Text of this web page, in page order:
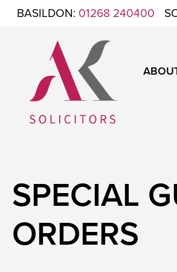
Skip to content
BASILDON: 01268 240400
SPECIAL
ORDERS